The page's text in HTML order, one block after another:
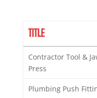
TITLE
Contractor Tool &
Press
Plumbing Push